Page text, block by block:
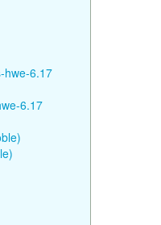
hwe-6.17
6.17